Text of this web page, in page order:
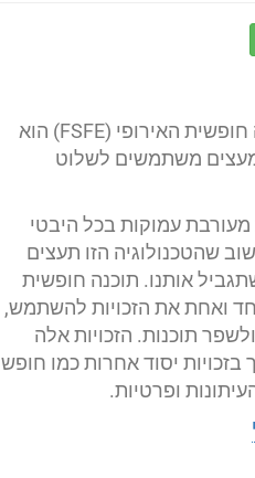
המוסד לתוכנה חופשית האירופי (FSFE) הוא
משתמשים לשלוט
עמוקות בכל היבטי
שהטכנולוגיה הזו תעצים
אותנו. תוכנה חופשית
ואחת את הזכויות להשתמש,
תוכנות. הזכויות אלה
בזכויות יסוד אחרות כמו חופש
ופרטיות.